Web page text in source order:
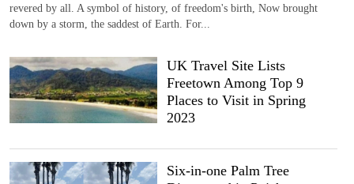
revered by all. A symbol of history, of freedom's birth, Now brought
down by a storm, the saddest of Earth. For...
UK Travel Site Lists
Freetown Among Top 9
Places to Visit in Spring
2023
Six-in-one Palm Tree